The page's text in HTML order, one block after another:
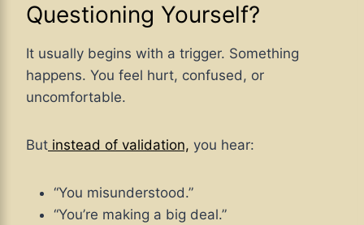
Questioning Yourself?
It usually begins with a trigger. Something
happens. You feel hurt, confused, or
uncomfortable.
But instead of validation, you hear:
“You misunderstood.”
“You’re making a big deal.”